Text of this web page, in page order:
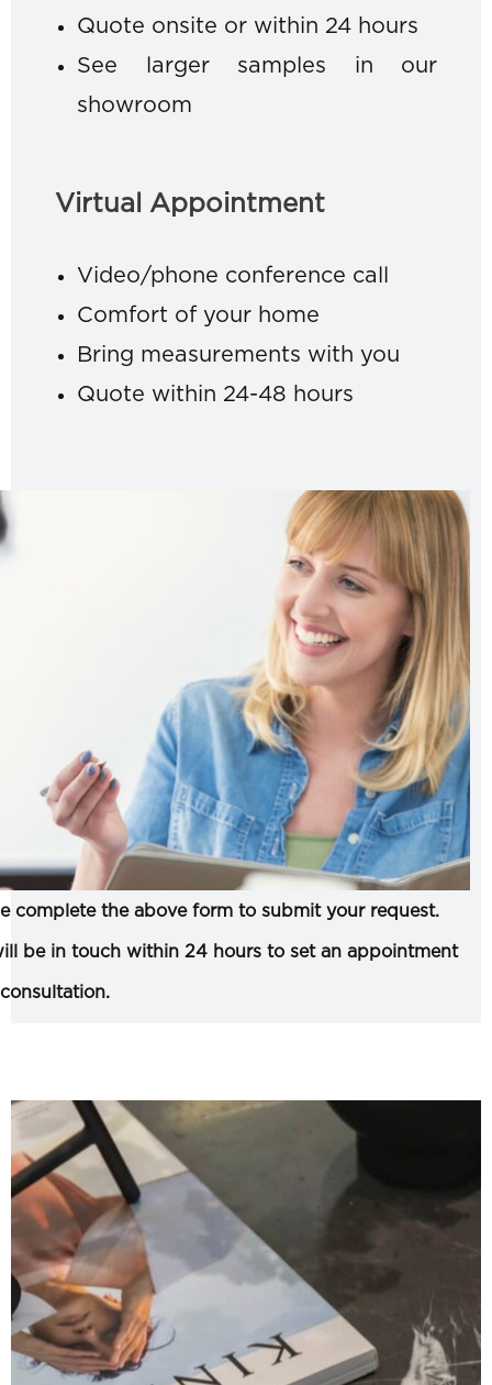
Quote onsite or within 24 hours
See larger samples in our
showroom
Virtual Appointment
Video/phone conference call
Comfort of your home
Bring measurements with you
Quote within 24-48 hours
complete the above form to submit your request.
be in touch within 24 hours to set an appointment